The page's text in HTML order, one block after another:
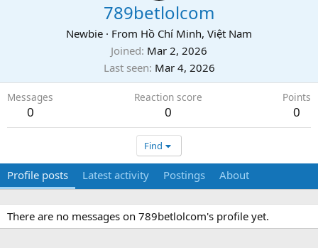
789betlolcom
Newbie · From Hồ Chí Minh, Việt Nam
Joined Mar 2, 2026
Last seen Mar 4, 2026
Messages
0
Reaction score
0
Points
0
Find
Profile posts Latest activity Postings About
There are no messages on 789betlolcom's profile yet.